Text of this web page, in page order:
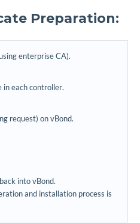
Preparation:
enterprise CA).
in each controller.
request) on vBond.
into vBond.
and installation process is